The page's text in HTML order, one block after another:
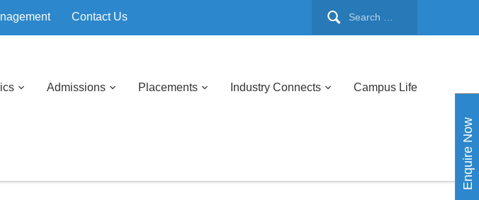
Contact Us
Admissions Placements Industry Connects Campus Life
Enquire Now